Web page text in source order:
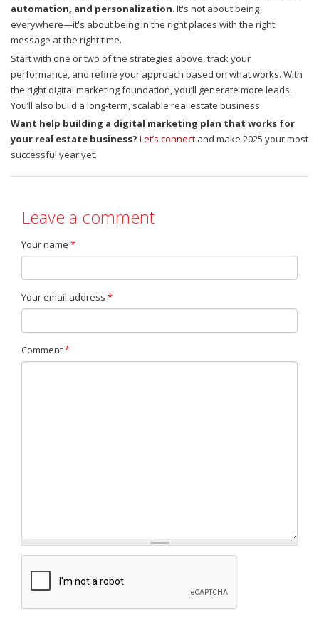
automation, and personalization. It's not about being
everywhere—it's about being in the right places with the right
message at the right time.
Start with one or two of the strategies above, track your
performance, and refine your approach based on what works. With
the right digital marketing foundation, you’ll generate more leads.
You’ll also build a long-term, scalable real estate business.
Want help building a digital marketing plan that works for
your real estate business? Let’s connect and make 2025 your most
successful year yet.
Leave a comment
Your name *
Your email address *
Comment*